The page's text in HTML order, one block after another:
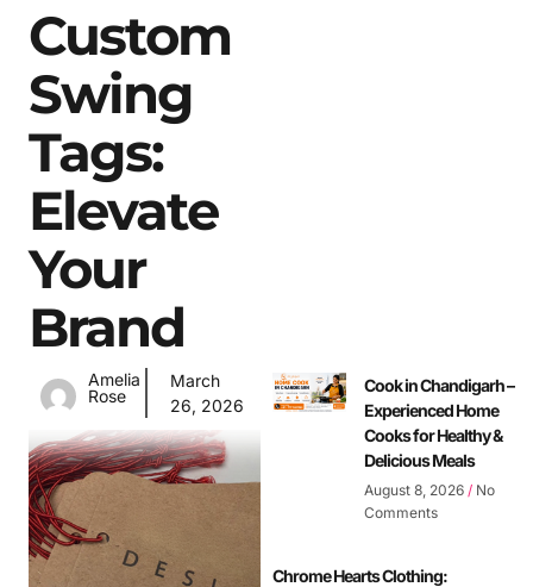
Custom
Swing
Tags:
Elevate
Your
Brand
Amelia
Rose
March
26, 2026
Cook in Chandigarh –
Experienced Home
Cooks for Healthy &
Delicious Meals
August 8, 2026 No
Comments
Chrome Hearts Clothing: